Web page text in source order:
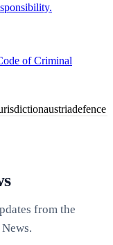
of Criminal
austriadefence
from the